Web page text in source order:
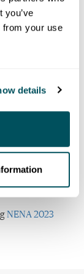
you’ve
from your use
details
transition
complex and
plan
NG9-1-1 is
benefits both
that can
NENA 2023